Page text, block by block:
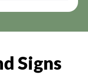
Signs